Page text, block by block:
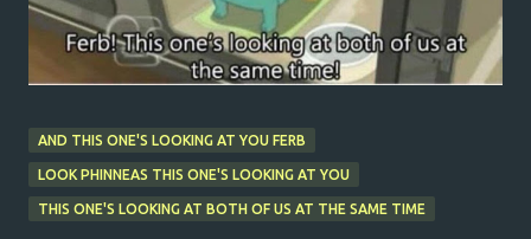
AND THIS ONE'S LOOKING AT YOU FERB
LOOK PHINNEAS THIS ONE'S LOOKING AT YOU
THIS ONE'S LOOKING AT BOTH OF US AT THE SAME TIME